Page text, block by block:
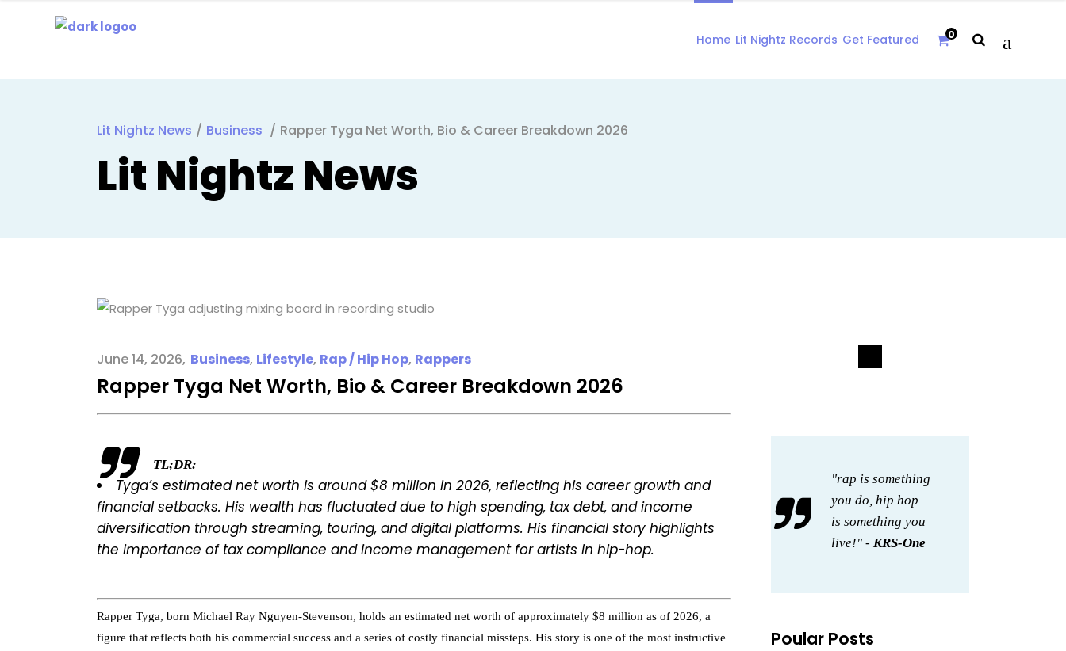
Home Lit Nightz Records Get Featured 0
Lit Nightz News / Business / Rapper Tyga Net Worth, Bio & Career Breakdown 2026
June 14, 2026 Business, Lifestyle, Rap / Hip Hop, Rappers
Rapper Tyga Net Worth, Bio & Career Breakdown 2026
TL;DR:
Tyga’s estimated net worth is around $8 million in 2026, reflecting his career growth and
financial setbacks. His wealth has fluctuated due to high spending, tax debt, and income
diversification through streaming, touring, and digital platforms. His financial story highlights
the importance of tax compliance and income management for artists in hip-hop.
Rapper Tyga, born Michael Ray Nguyen-Stevenson, holds an estimated net worth of approximately $8 million as of 2026, a
figure that reflects both his commercial success and a series of costly financial missteps. His story is one of the most instructive
"rap is something
you do, hip hop
is something you
live!" - KRS-One
Poular Posts